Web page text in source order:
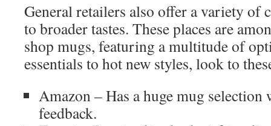
General retailers also offer a variety of
to broader tastes. These places are
shop mugs, featuring a multitude of
essentials to hot new styles, look to
Amazon – Has a huge mug
feedback.